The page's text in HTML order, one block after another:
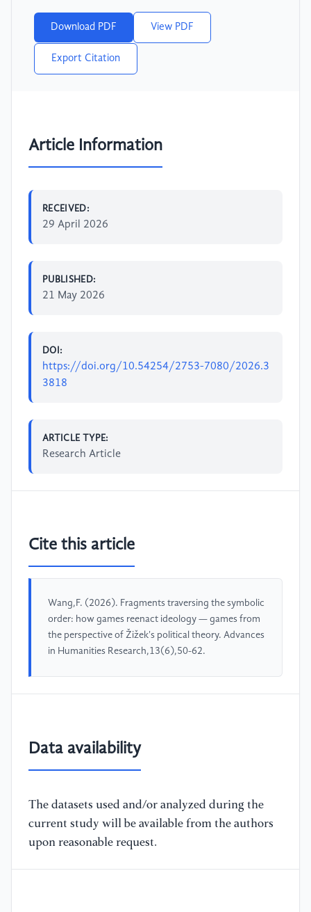
Download PDF View PDF
Export Citation
Article Information
RECEIVED:
29 April 2026
PUBLISHED:
21 May 2026
DOI:
https://doi.org/10.54254/2753-7080/2026.3
3818
ARTICLE TYPE:
Research Article
Cite this article
Wang,F. (2026). Fragments traversing the symbolic
order: how games reenact ideology — games from
the perspective of Žižek's political theory. Advances
in Humanities Research,13(6),50-62.
Data availability
The datasets used and/or analyzed during the
current study will be available from the authors
upon reasonable request.